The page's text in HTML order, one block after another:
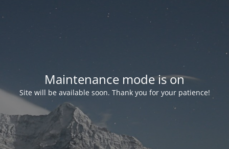
Maintenance mode is on
Site will be available soon. Thank you for your patience!